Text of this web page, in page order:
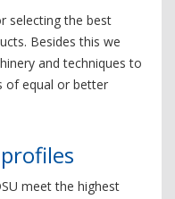
selecting the best
Besides this we
and techniques to
of equal or better
meet the highest